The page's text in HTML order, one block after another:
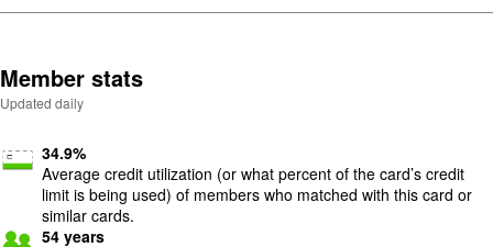
Member stats
Updated daily
34.9%
Average credit utilization (or what percent of the card’s credit
limit is being used) of members who matched with this card or
similar cards.
54 years